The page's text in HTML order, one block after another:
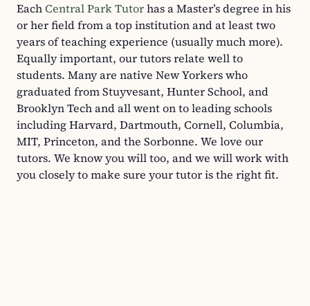
EachCentral Park Tutorhas a Master’s degree in his
or her field from a top institution and at least two
years of teaching experience (usually much more).
Equally important, our tutors relate well to
students. Many are native New Yorkers who
graduated from Stuyvesant, Hunter School, and
Brooklyn Tech and all went on to leading schools
including Harvard, Dartmouth, Cornell, Columbia,
MIT, Princeton, and the Sorbonne. We love our
tutors. We know you will too, and we will work with
you closely to make sure your tutor is the right fit.